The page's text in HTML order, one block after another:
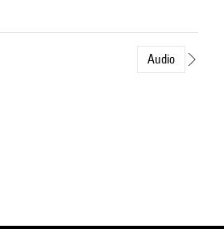
Audio